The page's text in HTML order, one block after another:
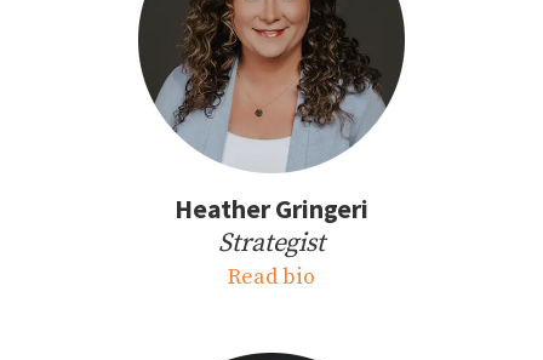
Heather Gringeri
Strategist
Read bio